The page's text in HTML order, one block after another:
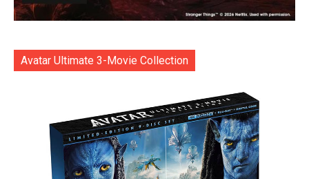
Avatar Ultimate 3-Movie Collection